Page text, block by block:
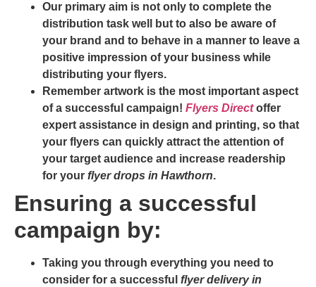
Our primary aim is not only to complete the
distribution task well but to also be aware of
your brand and to behave in a manner to leave a
positive impression of your business while
distributing your flyers.
Remember artwork is the most important aspect
of a successful campaign! Flyers Directoffer
expert assistance in design and printing, so that
your flyers can quickly attract the attention of
your target audience and increase readership
for your flyer drops in Hawthorn.
Ensuring a successful
campaign by:
Taking you through everything you need to
consider for a successful flyer delivery in